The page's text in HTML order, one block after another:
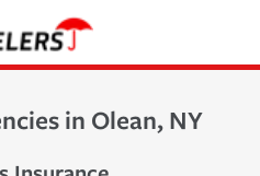
in Olean, NY